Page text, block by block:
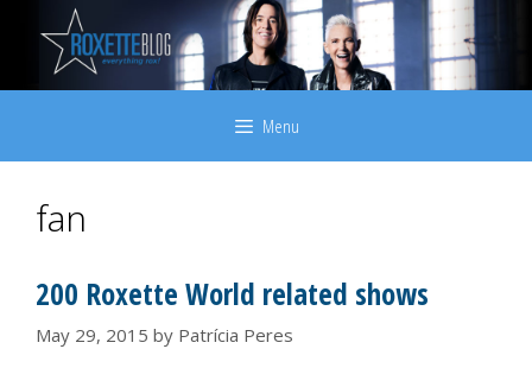
content
Menu
fan
200 Roxette World related shows
May 29, 2015 by Patrícia Peres